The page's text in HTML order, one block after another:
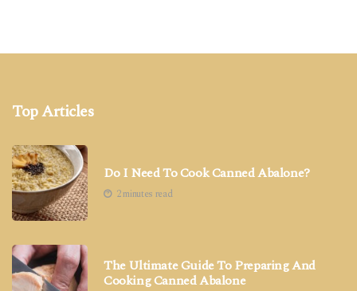
Top Articles
Do I Need To Cook Canned Abalone?
2 minutes read
The Ultimate Guide To Preparing And
Cooking Canned Abalone